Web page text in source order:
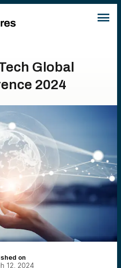
Global
2024
on
12, 2024